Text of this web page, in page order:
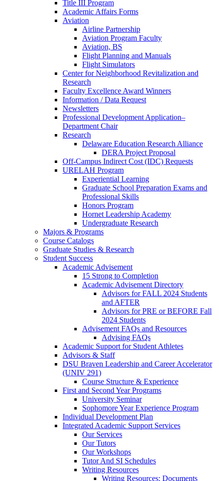
Title III Program
Academic Affairs Forms
Aviation
Airline Partnership
Aviation Program Faculty
Aviation, BS
Flight Planning and Manuals
Flight Simulators
Center for Neighborhood Revitalization and
Research
Faculty Excellence Award Winners
Information / Data Request
Newsletters
Professional Development Application–
Department Chair
Research
Delaware Education Research Alliance
DERA Project Proposal
Off-Campus Indirect Cost (IDC) Requests
URELAH Program
Experiential Learning
Graduate School Preparation Exams and
Professional Skills
Honors Program
Hornet Leadership Academy
Undergraduate Research
Majors & Programs
Course Catalogs
Graduate Studies & Research
Student Success
Academic Advisement
15 Strong to Completion
Academic Advisement Directory
Advisors for FALL 2024 Students
and AFTER
Advisors for PRE or BEFORE Fall
2024 Students
Advisement FAQs and Resources
Advising FAQs
Academic Support for Student Athletes
Advisors & Staff
DSU Braven Leadership and Career Accelerator
(UNIV 291)
Course Structure & Experience
First and Second Year Programs
University Seminar
Sophomore Year Experience Program
Individual Development Plan
Integrated Academic Support Services
Our Services
Our Tutors
Our Workshops
Tutor And SI Schedules
Writing Resources
Writing Resources: Documents